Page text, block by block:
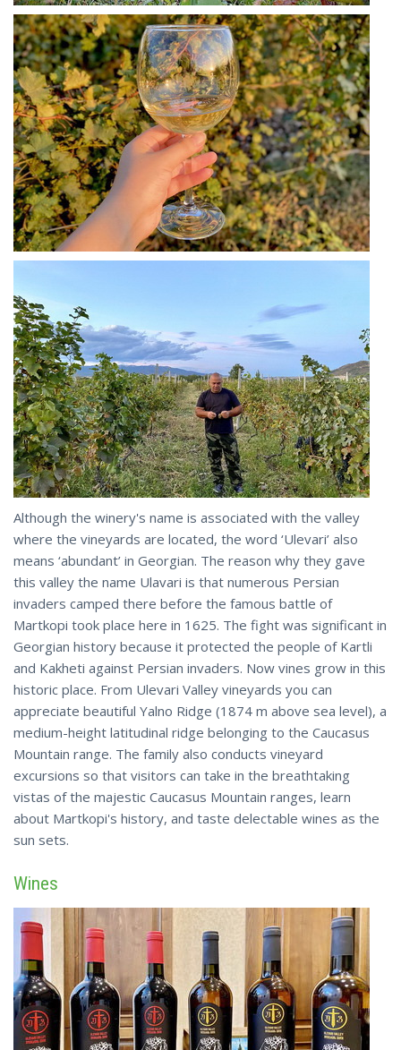
Although the winery's name is associated with the valley
where the vineyards are located, the word ‘Ulevari’ also
means ‘abundant’ in Georgian. The reason why they gave
this valley the name Ulavari is that numerous Persian
invaders camped there before the famous battle of
Martkopi took place here in 1625. The fight was significant in
Georgian history because it protected the people of Kartli
and Kakheti against Persian invaders. Now vines grow in this
historic place. From Ulevari Valley vineyards you can
appreciate beautiful Yalno Ridge (1874 m above sea level), a
medium-height latitudinal ridge belonging to the Caucasus
Mountain range. The family also conducts vineyard
excursions so that visitors can take in the breathtaking
vistas of the majestic Caucasus Mountain ranges, learn
about Martkopi's history, and taste delectable wines as the
sun sets.
Wines